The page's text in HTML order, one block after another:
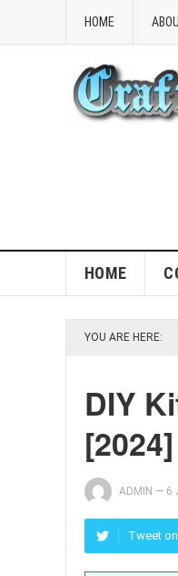
HOME
HOME
YOU ARE HERE:
DIY
[2024]
ADMIN — 6
Tweet